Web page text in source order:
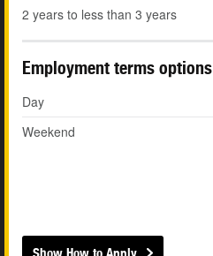
2 years to less than 3 years
Employment terms options
Day
Weekend